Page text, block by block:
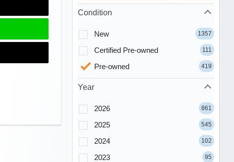
Condition
New 1357
Certified Pre-owned 111
Pre-owned 419
Year
2026 861
2025 545
2024 102
2023 95